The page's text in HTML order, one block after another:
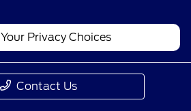
Your Privacy Choices
Contact Us